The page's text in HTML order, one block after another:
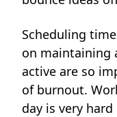
Scheduling
on maintaining
active are so
of burnout.
day is very